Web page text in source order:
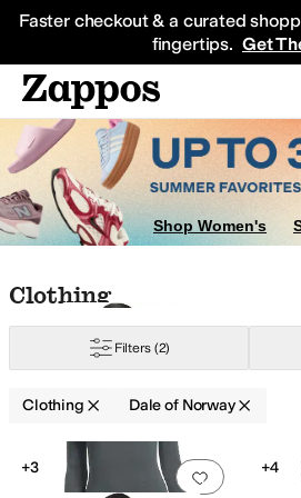
Faster checkout & a curated
fingertips. Get
Sneakers
Shop Women's
Skip to search results
Skip to filters
Skip to sort
Skip to selected filters
Clothing
Filters (2)
Clothing Dale of Norway
Search Results
Add to
+3
+4